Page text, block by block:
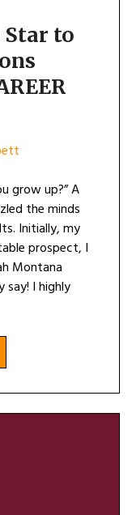
Star to
grow up?” A
the minds
Initially, my
prospect, I
Montana
say! I highly